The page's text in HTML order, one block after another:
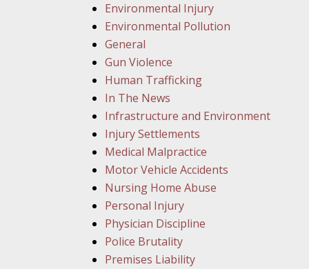
Environmental Injury
Environmental Pollution
General
Gun Violence
Human Trafficking
In The News
Infrastructure and Environment
Injury Settlements
Medical Malpractice
Motor Vehicle Accidents
Nursing Home Abuse
Personal Injury
Physician Discipline
Police Brutality
Premises Liability